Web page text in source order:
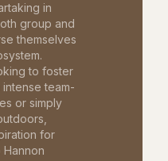
in
group and
themselves
to foster
team-
or simply
for
Hannon